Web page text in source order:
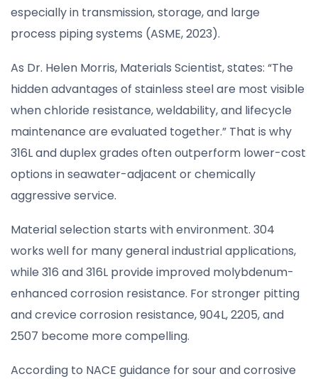
especially in transmission, storage, and large
process piping systems (ASME, 2023).
As Dr. Helen Morris, Materials Scientist, states: “The
hidden advantages of stainless steel are most visible
when chloride resistance, weldability, and lifecycle
maintenance are evaluated together.” That is why
316L and duplex grades often outperform lower-cost
options in seawater-adjacent or chemically
aggressive service.
Material selection starts with environment. 304
works well for many general industrial applications,
while 316 and 316L provide improved molybdenum-
enhanced corrosion resistance. For stronger pitting
and crevice corrosion resistance, 904L, 2205, and
2507 become more compelling.
According to NACE guidance for sour and corrosive